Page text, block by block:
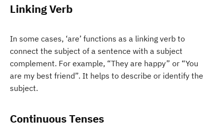
Linking Verb
In some cases, ‘are’ functions as a linking verb to
connect the subject of a sentence with a subject
complement. For example, “They are happy” or “You
are my best friend”. It helps to describe or identify the
subject.
Continuous Tenses